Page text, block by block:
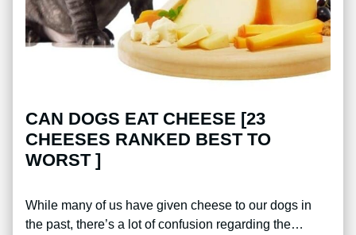
CAN DOGS EAT CHEESE [23
CHEESES RANKED BEST TO
WORST ]
While many of us have given cheese to our dogs in
the past, there’s a lot of confusion regarding the…